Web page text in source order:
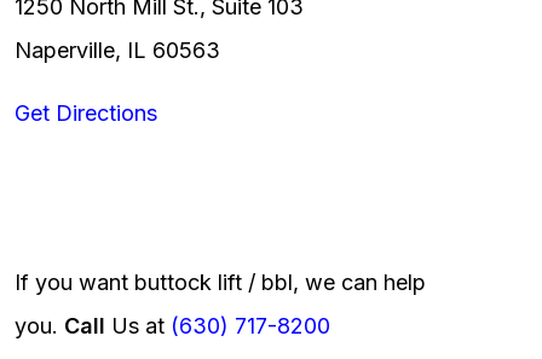
1250 North Mill St., Suite 103
Naperville, IL 60563
Get Directions
If you want buttock lift / bbl, we can help
you. Call Us at (630) 717-8200